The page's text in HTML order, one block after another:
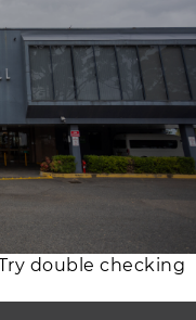
double checking